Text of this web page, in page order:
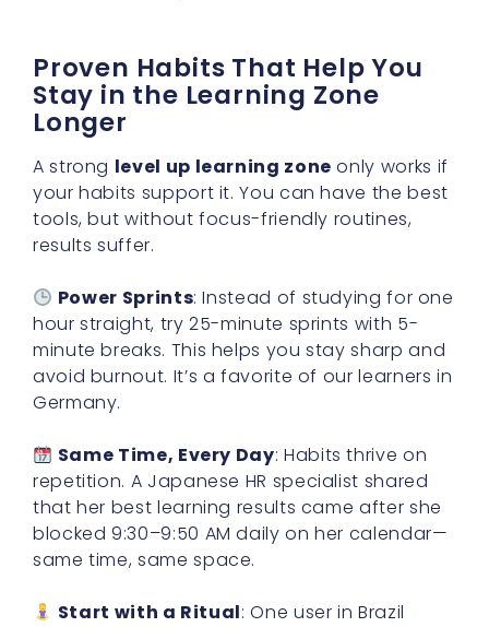
Proven Habits That Help You
Stay in the Learning Zone
Longer
A strong level up learning zone only works if
your habits support it. You can have the best
tools, but without focus-friendly routines,
results suffer.
Power Sprints: Instead of studying for one
hour straight, try 25-minute sprints with 5-
minute breaks. This helps you stay sharp and
avoid burnout. It’s a favorite of our learners in
Germany.
Same Time, Every Day: Habits thrive on
repetition. A Japanese HR specialist shared
that her best learning results came after she
blocked 9:30–9:50 AM daily on her calendar—
same time, same space.
Start with a Ritual: One user in Brazil